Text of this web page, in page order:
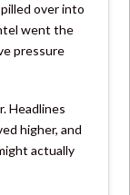
over into
went the
pressure
Headlines
higher, and
actually